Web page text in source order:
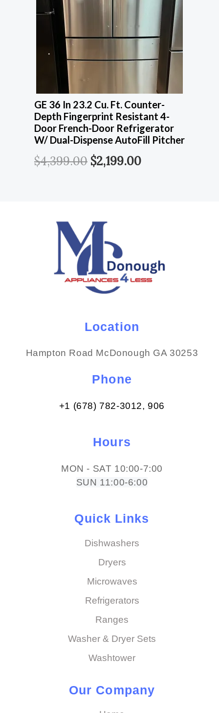
GE 36 In 23.2 Cu. Ft. Counter-
Depth Fingerprint Resistant 4-
Door French-Door Refrigerator
W/ Dual-Dispense AutoFill Pitcher
$4,399.00 $2,199.00
Location
Hampton Road McDonough GA 30253
Phone
+1 (678) 782-3012​, 906
Hours
MON - SAT 10:00-7:00
SUN 11:00-6:00
Quick Links
Dishwashers
Dryers
Microwaves
Refrigerators
Ranges
Washer & Dryer Sets
Washtower
Our Company